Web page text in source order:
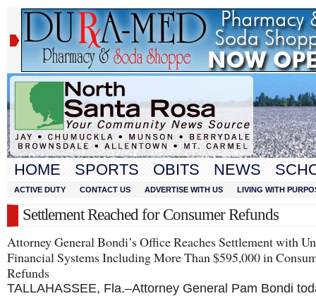
HOME SPORTS OBITS NEWS
ACTIVE DUTY CONTACT US ADVERTISE WITH US LIVING WITH
Settlement Reached for Consumer Refunds
Attorney General Bondi’s Office Reaches Settlement with
Financial Systems Including More Than $595,000 in
Refunds
TALLAHASSEE, Fla.–Attorney General Pam Bondi